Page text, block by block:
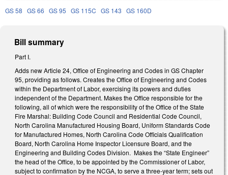
GS 58 GS 66 GS 95 GS 115C GS 143 GS 160D
Bill summary
Part I.
Adds new Article 24, Office of Engineering and Codes in GS Chapter
95, providing as follows. Creates the Office of Engineering and Codes
within the Department of Labor, exercising its powers and duties
independent of the Department. Makes the Office responsible for the
following, all of which were the responsibility of the Office of the State
Fire Marshal: Building Code Council and Residential Code Council,
North Carolina Manufactured Housing Board, Uniform Standards Code
for Manufactured Homes, North Carolina Code Officials Qualification
Board, North Carolina Home Inspector Licensure Board, and the
Engineering and Building Codes Division. Makes the “State Engineer”
the head of the Office, to be appointed by the Commissioner of Labor,
subject to confirmation by the NCGA, to serve a three-year term; sets out